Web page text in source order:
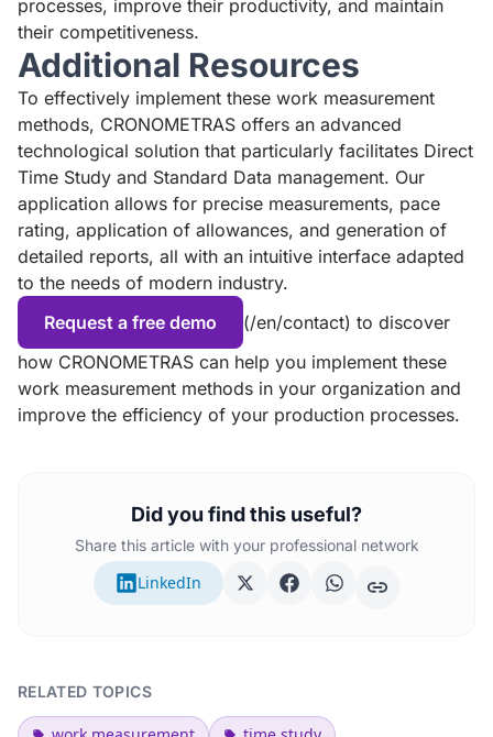
processes, improve their productivity, and maintain
their competitiveness.
Additional Resources
To effectively implement these work measurement
methods, CRONOMETRAS offers an advanced
technological solution that particularly facilitates Direct
Time Study and Standard Data management. Our
application allows for precise measurements, pace
rating, application of allowances, and generation of
detailed reports, all with an intuitive interface adapted
to the needs of modern industry.
Request a free demo
(/en/contact) to discover
how CRONOMETRAS can help you implement these
work measurement methods in your organization and
improve the efficiency of your production processes.
Did you find this useful?
Share this article with your professional network
LinkedIn
RELATED TOPICS